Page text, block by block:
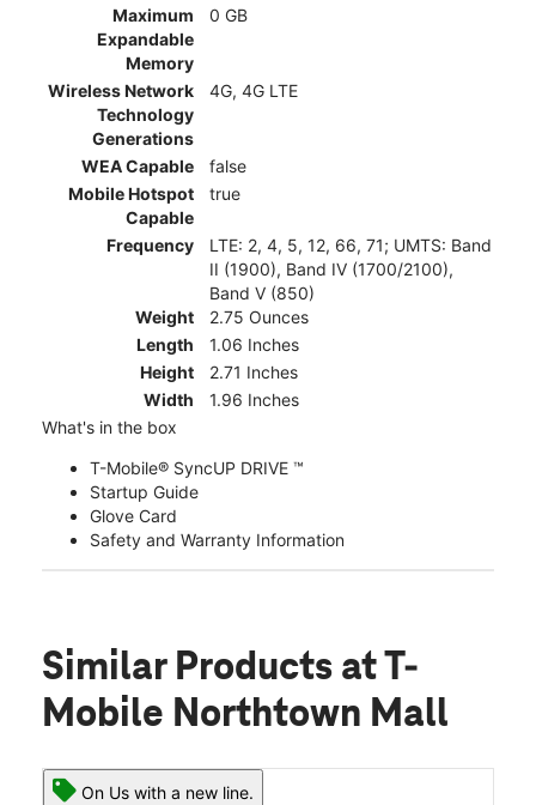
Maximum
Expandable
Memory
0 GB
Wireless Network
Technology
Generations
4G, 4G LTE
WEA Capable
false
Mobile Hotspot
Capable
true
Frequency
LTE: 2, 4, 5, 12, 66, 71; UMTS: Band
II (1900), Band IV (1700/2100),
Band V (850)
Weight
2.75 Ounces
Length
1.06 Inches
Height
2.71 Inches
Width
1.96 Inches
What's in the box
T-Mobile® SyncUP DRIVE ™
Startup Guide
Glove Card
Safety and Warranty Information
Similar Products at T-
Mobile Northtown Mall
On Us with a new line.